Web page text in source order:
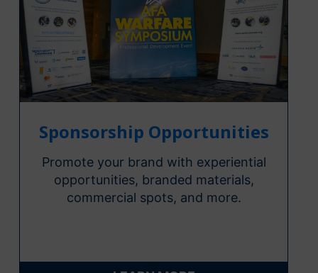
Sponsorship Opportunities
Promote your brand with experiential
opportunities, branded materials,
commercial spots, and more.